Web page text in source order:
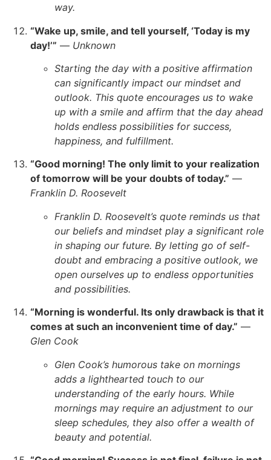
way.
“Wake up, smile, and tell yourself, ‘Today is my
day!’” — Unknown
Starting the day with a positive affirmation
can significantly impact our mindset and
outlook. This quote encourages us to wake
up with a smile and affirm that the day ahead
holds endless possibilities for success,
happiness, and fulfillment.
“Good morning! The only limit to your realization
of tomorrow will be your doubts of today.” —
Franklin D. Roosevelt
Franklin D. Roosevelt’s quote reminds us that
our beliefs and mindset play a significant role
in shaping our future. By letting go of self-
doubt and embracing a positive outlook, we
open ourselves up to endless opportunities
and possibilities.
“Morning is wonderful. Its only drawback is that it
comes at such an inconvenient time of day.” —
Glen Cook
Glen Cook’s humorous take on mornings
adds a lighthearted touch to our
understanding of the early hours. While
mornings may require an adjustment to our
sleep schedules, they also offer a wealth of
beauty and potential.